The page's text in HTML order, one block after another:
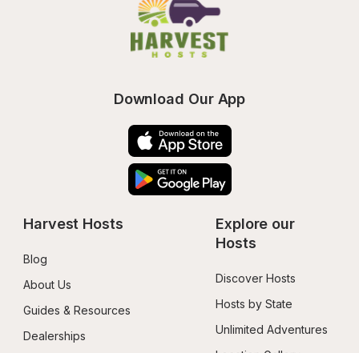
Download Our App
Harvest Hosts
Blog
About Us
Guides & Resources
Dealerships
Explore our
Hosts
Discover Hosts
Hosts by State
Unlimited Adventures